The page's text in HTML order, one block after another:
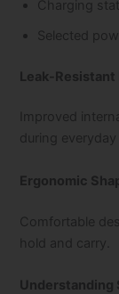
Charging
Selected
Leak-Resistant
Improved
during everyday
Ergonomic
Comfortable
hold and carry.
Understanding